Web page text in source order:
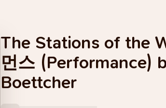
The Stations of the
먼스 (Performance)
Boettcher